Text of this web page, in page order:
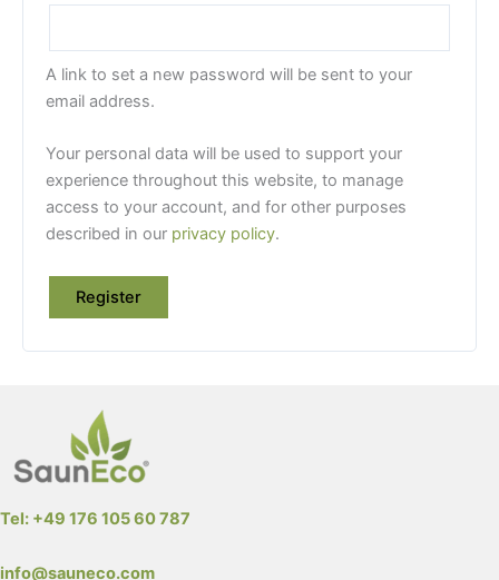
A link to set a new password will be sent to your
email address.
Your personal data will be used to support your
experience throughout this website, to manage
access to your account, and for other purposes
described in our privacy policy.
Register
Tel: +49 176 105 60 787
info@sauneco.com